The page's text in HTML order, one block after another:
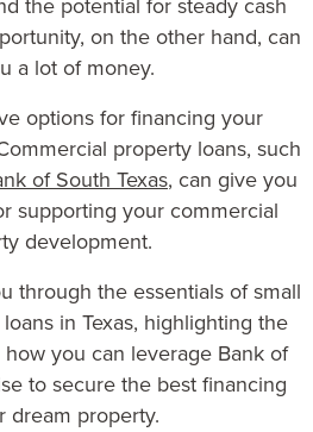
on the other hand, can
a lot of money.
options for financing your
property loans, such
of South Texas, can give you
supporting your commercial
development.
through the essentials of small
in Texas, highlighting the
you can leverage Bank of
to secure the best financing
dream property.